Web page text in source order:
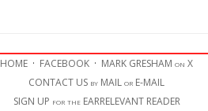
HOME · FACEBOOK · MARK GRESHAM on X
CONTACT US by MAIL or E-MAIL
SIGN UP for the EARRELEVANT READER